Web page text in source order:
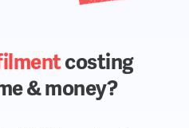
costing
& money?